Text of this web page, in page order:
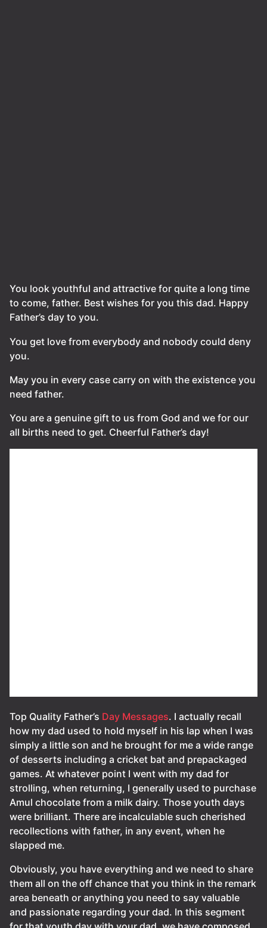
You look youthful and attractive for quite a long time
to come, father. Best wishes for you this dad. Happy
Father’s day to you.
You get love from everybody and nobody could deny
you.
May you in every case carry on with the existence you
need father.
You are a genuine gift to us from God and we for our
all births need to get. Cheerful Father’s day!
Top Quality Father’s Day Messages. I actually recall
how my dad used to hold myself in his lap when I was
simply a little son and he brought for me a wide range
of desserts including a cricket bat and prepackaged
games. At whatever point I went with my dad for
strolling, when returning, I generally used to purchase
Amul chocolate from a milk dairy. Those youth days
were brilliant. There are incalculable such cherished
recollections with father, in any event, when he
slapped me.
Obviously, you have everything and we need to share
them all on the off chance that you think in the remark
area beneath or anything you need to say valuable
and passionate regarding your dad. In this segment